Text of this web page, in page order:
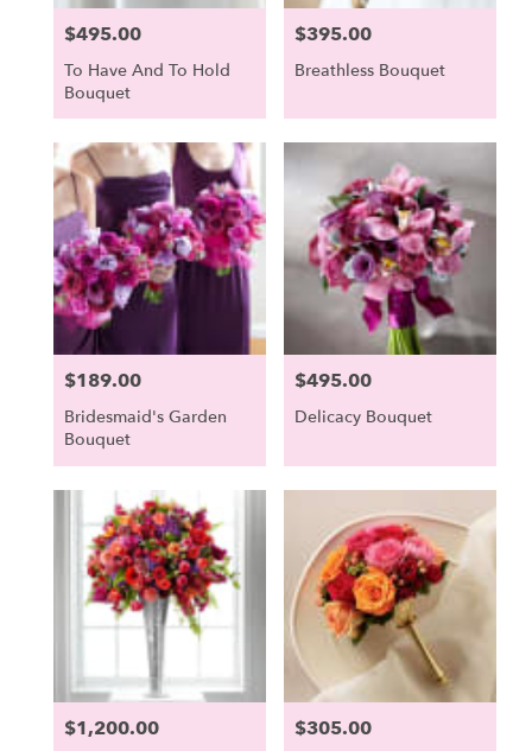
florists
flower
delivery
available
Scarborough,
ME
Scarborough,
ME
Price:
$495.00
To Have And To Hold
Bouquet
Price:
$395.00
Breathless Bouquet
Price:
$189.00
Bridesmaid's Garden
Bouquet
Price:
$495.00
Delicacy Bouquet
Price:
$1,200.00 Price:
$305.00